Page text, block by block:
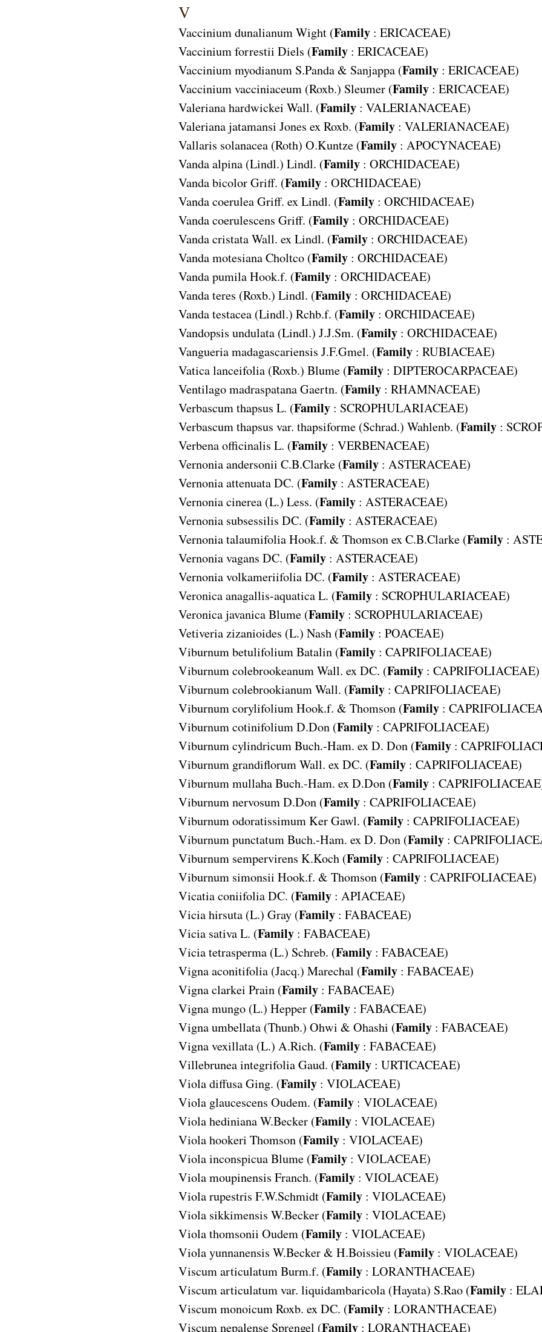
V
Vaccinium dunalianumWight (Family : ERICACEAE)
Vaccinium forrestii Diels (Family : ERICACEAE)
Vaccinium myodianum S.Panda & Sanjappa (Family : ERICACEAE)
Vaccinium vacciniaceum (Roxb.) Sleumer (Family : ERICACEAE)
Valeriana hardwickei Wall. (Family : VALERIANACEAE)
Valeriana jatamansi Jones ex Roxb. (Family : VALERIANACEAE)
Vallaris solanacea (Roth) O.Kuntze (Family : APOCYNACEAE)
Vanda alpina (Lindl.) Lindl. (Family : ORCHIDACEAE)
Vanda bicolorGriff. (Family : ORCHIDACEAE)
Vanda coeruleaGriff. ex Lindl. (Family : ORCHIDACEAE)
Vanda coerulescens Griff. (Family : ORCHIDACEAE)
Vanda cristataWall. ex Lindl. (Family : ORCHIDACEAE)
Vanda motesianaCholtco (Family : ORCHIDACEAE)
Vanda pumilaHook.f. (Family : ORCHIDACEAE)
Vanda teres (Roxb.) Lindl. (Family : ORCHIDACEAE)
Vanda testacea (Lindl.) Rchb.f. (Family : ORCHIDACEAE)
Vandopsis undulata (Lindl.) J.J.Sm. (Family : ORCHIDACEAE)
Vangueria madagascariensis J.F.Gmel. (Family : RUBIACEAE)
Vatica lanceifolia (Roxb.) Blume (Family : DIPTEROCARPACEAE)
Ventilago madraspatanaGaertn. (Family : RHAMNACEAE)
Verbascum thapsus L. (Family : SCROPHULARIACEAE)
Verbascum thapsus var. thapsiforme (Schrad.) Wahlenb. (Family :
Verbena officinalis L. (Family : VERBENACEAE)
Vernonia andersonii C.B.Clarke (Family : ASTERACEAE)
Vernonia attenuataDC. (Family : ASTERACEAE)
Vernonia cinerea (L.) Less. (Family : ASTERACEAE)
Vernonia subsessilis DC. (Family : ASTERACEAE)
Vernonia talaumifoliaHook.f. & Thomson ex C.B.Clarke (Family :
Vernonia vagans DC. (Family : ASTERACEAE)
Vernonia volkameriifoliaDC. (Family : ASTERACEAE)
Veronica anagallis-aquaticaL. (Family : SCROPHULARIACEAE)
Veronica javanicaBlume (Family : SCROPHULARIACEAE)
Vetiveria zizanioides (L.) Nash (Family : POACEAE)
Viburnum betulifoliumBatalin (Family : CAPRIFOLIACEAE)
Viburnum colebrookeanumWall. ex DC. (Family : CAPRIFOLIACEAE)
Viburnum colebrookianumWall. (Family : CAPRIFOLIACEAE)
Viburnum corylifoliumHook.f. & Thomson (Family :
Viburnum cotinifoliumD.Don (Family : CAPRIFOLIACEAE)
Viburnum cylindricumBuch.-Ham. ex D. Don (Family :
Viburnum grandiflorumWall. ex DC. (Family : CAPRIFOLIACEAE)
Viburnum mullahaBuch.-Ham. ex D.Don (Family : CAPRIFOLIACEAE
Viburnum nervosumD.Don (Family : CAPRIFOLIACEAE)
Viburnum odoratissimumKer Gawl. (Family : CAPRIFOLIACEAE)
Viburnum punctatumBuch.-Ham. ex D. Don (Family :
Viburnum sempervirens K.Koch (Family : CAPRIFOLIACEAE)
Viburnum simonsii Hook.f. & Thomson (Family : CAPRIFOLIACEAE)
Vicatia coniifoliaDC. (Family : APIACEAE)
Vicia hirsuta (L.) Gray (Family : FABACEAE)
Vicia sativaL. (Family : FABACEAE)
Vicia tetrasperma (L.) Schreb. (Family : FABACEAE)
Vigna aconitifolia (Jacq.) Marechal (Family : FABACEAE)
Vigna clarkei Prain (Family : FABACEAE)
Vigna mungo (L.) Hepper (Family : FABACEAE)
Vigna umbellata (Thunb.) Ohwi & Ohashi (Family : FABACEAE)
Vigna vexillata (L.) A.Rich. (Family : FABACEAE)
Villebrunea integrifoliaGaud. (Family : URTICACEAE)
Viola diffusaGing. (Family : VIOLACEAE)
Viola glaucescens Oudem. (Family : VIOLACEAE)
Viola hedinianaW.Becker (Family : VIOLACEAE)
Viola hookeri Thomson (Family : VIOLACEAE)
Viola inconspicuaBlume (Family : VIOLACEAE)
Viola moupinensis Franch. (Family : VIOLACEAE)
Viola rupestris F.W.Schmidt (Family : VIOLACEAE)
Viola sikkimensis W.Becker (Family : VIOLACEAE)
Viola thomsonii Oudem (Family : VIOLACEAE)
Viola yunnanensis W.Becker & H.Boissieu (Family : VIOLACEAE)
Viscum articulatumBurm.f. (Family : LORANTHACEAE)
Viscum articulatum var. liquidambaricola (Hayata) S.Rao (Family :
Viscum monoicumRoxb. ex DC. (Family : LORANTHACEAE)
Viscum nepalense Sprengel (Family : LORANTHACEAE)